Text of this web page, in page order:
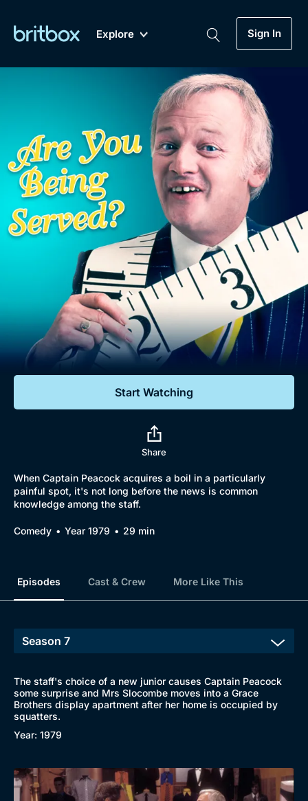
Explore
Coming Soon
Sign In
Genre
Drama
Mystery
Comedy
Lifestyle
Documentaries
Featured
My Account
Gift Subscription
Help
Sign Out
Biggest Streaming Collection
of British TV...Ever.
Dramas, Comedies, Mystery, Soaps,
Documentaries, Lifestyle and more...
Free Trial
Sign In
Start Watching
Share
When Captain Peacock acquires a boil in a particularly
painful spot, it's not long before the news is common
knowledge among the staff.
Comedy Year 1979 29 min
Episodes Cast & Crew More Like This
The staff's choice of a new junior causes Captain Peacock
some surprise and Mrs Slocombe moves into a Grace
Brothers display apartment after her home is occupied by
squatters.
Year: 1979